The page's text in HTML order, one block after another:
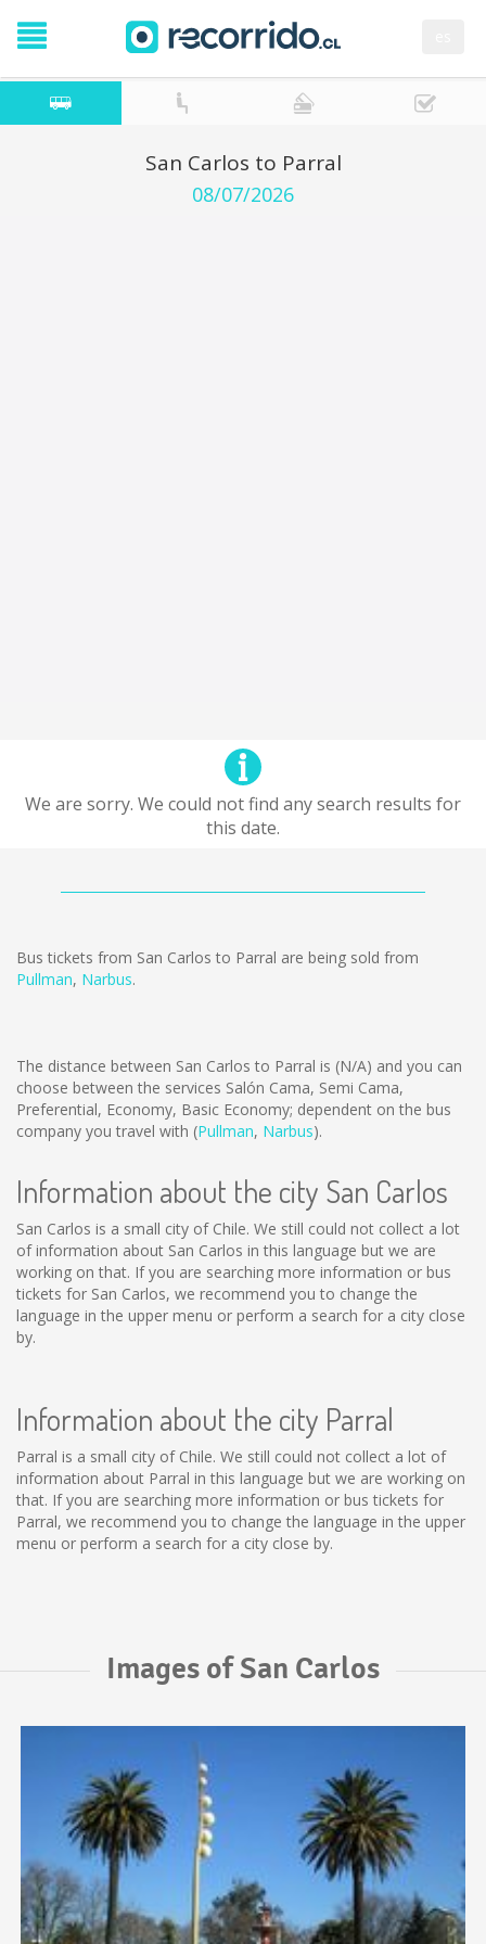
San Carlos to Parral
08/07/2026
We are sorry. We could not find any search results for
this date.
Bus tickets from San Carlos to Parral are being sold from
Pullman, Narbus.
The distance between San Carlos to Parral is (N/A) and you can
choose between the services Salón Cama, Semi Cama,
Preferential, Economy, Basic Economy; dependent on the bus
company you travel with (Pullman, Narbus).
Information about the city San Carlos
San Carlos is a small city of Chile. We still could not collect a lot
of information about San Carlos in this language but we are
working on that. If you are searching more information or bus
tickets for San Carlos, we recommend you to change the
language in the upper menu or perform a search for a city close
by.
Information about the city Parral
Parral is a small city of Chile. We still could not collect a lot of
information about Parral in this language but we are working on
that. If you are searching more information or bus tickets for
Parral, we recommend you to change the language in the upper
menu or perform a search for a city close by.
Images of San Carlos